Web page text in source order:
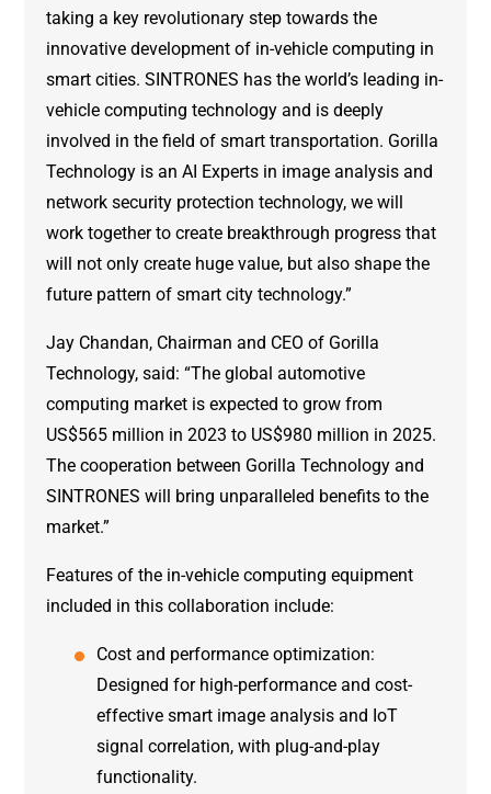
taking a key revolutionary step towards the
innovative development of in-vehicle computing in
smart cities. SINTRONES has the world’s leading in-
vehicle computing technology and is deeply
involved in the field of smart transportation. Gorilla
Technology is an AI Experts in image analysis and
network security protection technology, we will
work together to create breakthrough progress that
will not only create huge value, but also shape the
future pattern of smart city technology.”
Jay Chandan, Chairman and CEO of Gorilla
Technology, said: “The global automotive
computing market is expected to grow from
US$565 million in 2023 to US$980 million in 2025.
The cooperation between Gorilla Technology and
SINTRONES will bring unparalleled benefits to the
market.”
Features of the in-vehicle computing equipment
included in this collaboration include:
Cost and performance optimization:
Designed for high-performance and cost-
effective smart image analysis and IoT
signal correlation, with plug-and-play
functionality.